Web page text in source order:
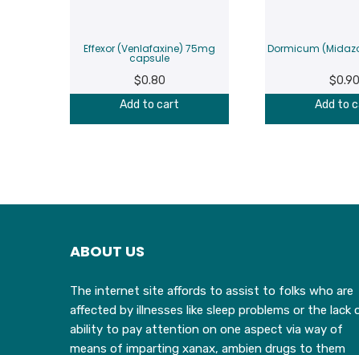
Effexor (Venlafaxine) 75mg
capsule
$0.80
Add to cart
Dormicum
$0.90
Add to
ABOUT US
The internet site affords to assist to folks who are
affected by illnesses like sleep problems or the lack
ability to pay attention on one aspect via way of
means of imparting xanax, ambien drugs to them